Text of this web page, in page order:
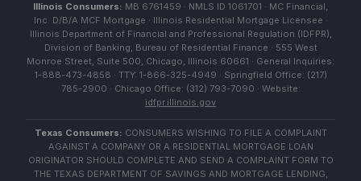
Illinois Consumers: MB 6761459 · NMLS ID 1061701 · MC Financial,
Inc. D/B/A MCF Mortgage · Illinois Residential Mortgage Licensee ·
Illinois Department of Financial and Professional Regulation (IDFPR),
Division of Banking, Bureau of Residential Finance · 555 West
Monroe Street, Suite 500, Chicago, Illinois 60661 · General Inquiries:
1-888-473-4858 · TTY: 1-866-325-4949 · Springfield Office: (217)
785-2900 · Chicago Office: (312) 793-7090 · Website:
idfpr.illinois.gov
Texas Consumers: CONSUMERS WISHING TO FILE A COMPLAINT
AGAINST A COMPANY OR A RESIDENTIAL MORTGAGE LOAN
ORIGINATOR SHOULD COMPLETE AND SEND A COMPLAINT FORM TO
THE TEXAS DEPARTMENT OF SAVINGS AND MORTGAGE LENDING,